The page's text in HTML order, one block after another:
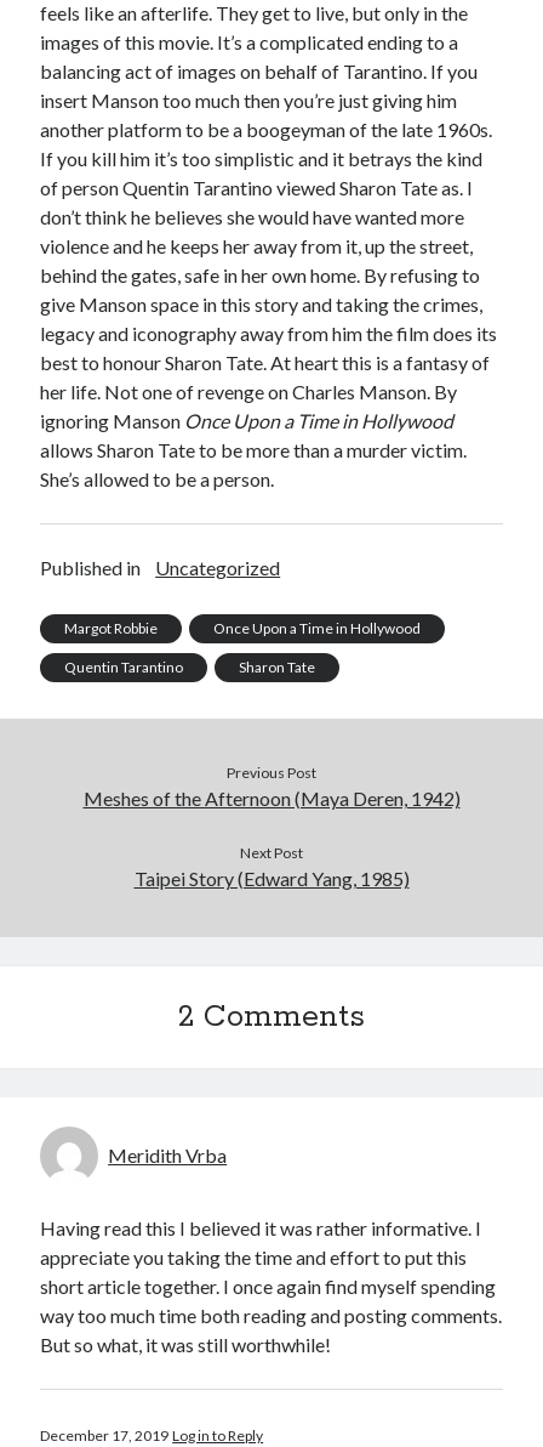
feels like an afterlife. They get to live, but only in the
images of this movie. It’s a complicated ending to a
balancing act of images on behalf of Tarantino. If you
insert Manson too much then you’re just giving him
another platform to be a boogeyman of the late 1960s.
If you kill him it’s too simplistic and it betrays the kind
of person Quentin Tarantino viewed Sharon Tate as. I
don’t think he believes she would have wanted more
violence and he keeps her away from it, up the street,
behind the gates, safe in her own home. By refusing to
give Manson space in this story and taking the crimes,
legacy and iconography away from him the film does its
best to honour Sharon Tate. At heart this is a fantasy of
her life. Not one of revenge on Charles Manson. By
ignoring Manson Once Upon a Time in Hollywood
allows Sharon Tate to be more than a murder victim.
She’s allowed to be a person.
Published in Uncategorized
Margot Robbie Once Upon a Time in Hollywood
Quentin Tarantino Sharon Tate
Previous Post
Meshes of the Afternoon (Maya Deren, 1942)
Next Post
Taipei Story (Edward Yang, 1985)
2 Comments
Meridith Vrba
Having read this I believed it was rather informative. I
appreciate you taking the time and effort to put this
short article together. I once again find myself spending
way too much time both reading and posting comments.
But so what, it was still worthwhile!
December 17, 2019 Log in to Reply